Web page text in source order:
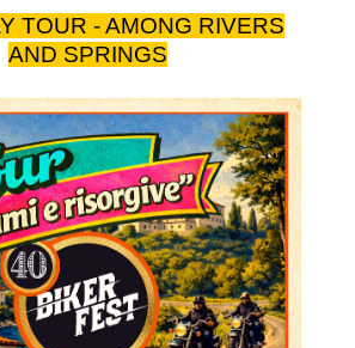
TOUR - AMONG RIVERS
AND SPRINGS